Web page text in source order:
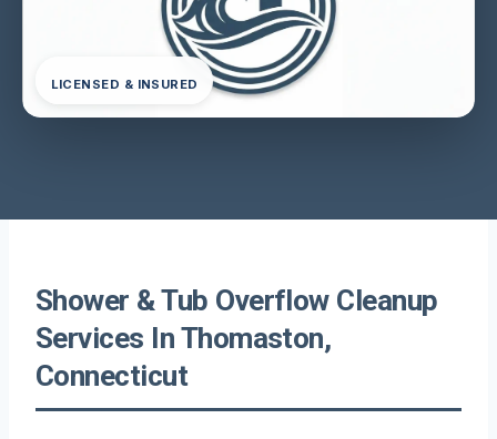
LICENSED & INSURED
Shower & Tub Overflow Cleanup
Services In Thomaston,
Connecticut